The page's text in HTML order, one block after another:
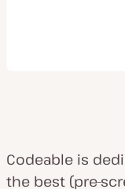
Codeable is
the best (pre-